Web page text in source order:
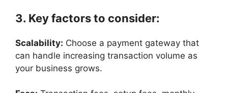
3. Key factors to consider:
Scalability: Choose a payment gateway that
can handle increasing transaction volume as
your business grows.